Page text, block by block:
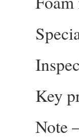
Key
Note